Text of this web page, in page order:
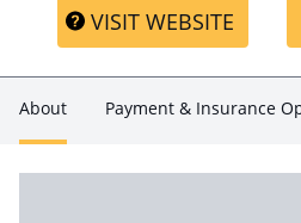
VISIT WEBSITE
About Payment & Insurance